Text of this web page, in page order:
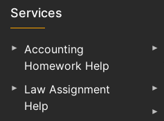
Services
Accounting
Homework Help
Law Assignment
Help